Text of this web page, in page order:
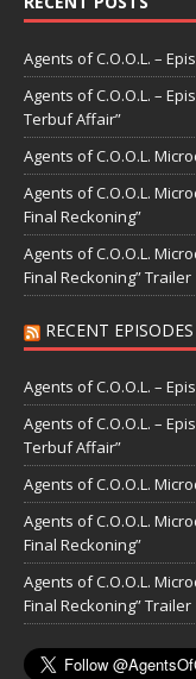
Agents of C.O.O.L. –
Agents of C.O.O.L. –
Terbuf Affair”
Agents of C.O.O.L.
Agents of C.O.O.L.
Final Reckoning”
Agents of C.O.O.L.
Final Reckoning” Trailer
RECENT EPISODES
Agents of C.O.O.L. –
Agents of C.O.O.L. –
Terbuf Affair”
Agents of C.O.O.L.
Agents of C.O.O.L.
Final Reckoning”
Agents of C.O.O.L.
Final Reckoning” Trailer